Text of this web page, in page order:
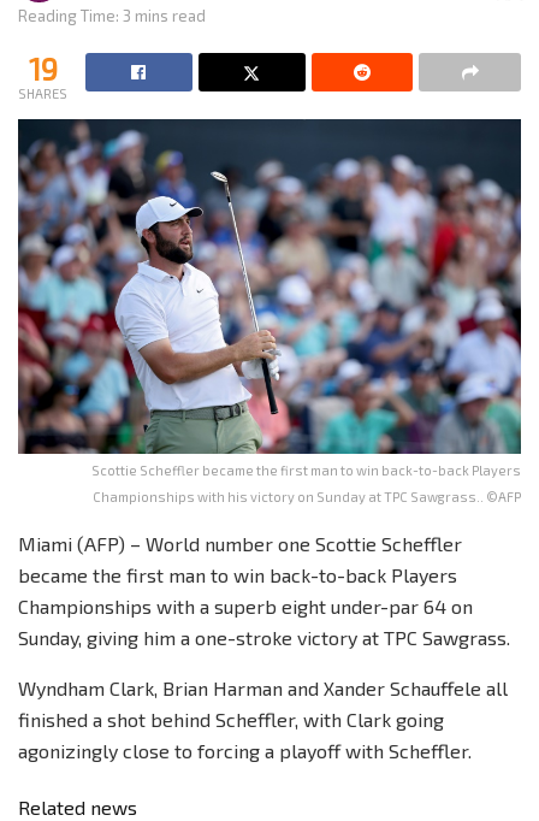
Reading Time: 3 mins read
19
SHARES
Scottie Scheffler became the first man to win back-to-back Players
Championships with his victory on Sunday at TPC Sawgrass.. ©AFP
Miami (AFP) – World number one Scottie Scheffler
became the first man to win back-to-back Players
Championships with a superb eight under-par 64 on
Sunday, giving him a one-stroke victory at TPC Sawgrass.
Wyndham Clark, Brian Harman and Xander Schauffele all
finished a shot behind Scheffler, with Clark going
agonizingly close to forcing a playoff with Scheffler.
Related news